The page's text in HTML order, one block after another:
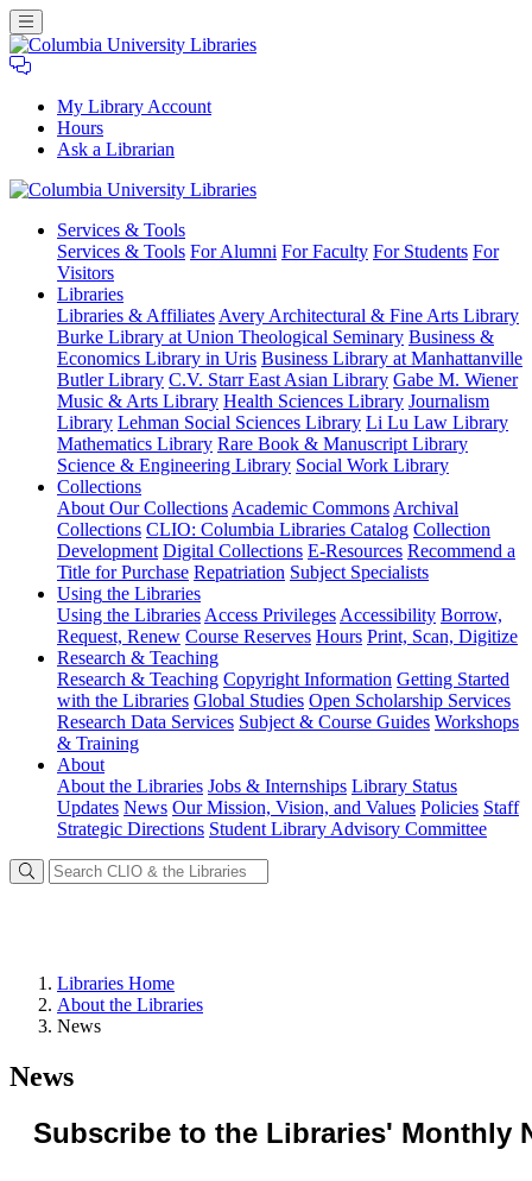
My Library Account
Hours
Ask a Librarian
University
Libraries
Services & Tools
Services & Tools For Alumni For Faculty For Students For
Visitors
Libraries
Libraries & Affiliates Avery Architectural & Fine Arts Library
Burke Library at Union Theological Seminary Business &
Economics Library in Uris Business Library at Manhattanville
Butler Library C.V. Starr East Asian Library Gabe M. Wiener
Music & Arts Library Health Sciences Library Journalism
Library Lehman Social Sciences Library Li Lu Law Library
Mathematics Library Rare Book & Manuscript Library
Science & Engineering Library Social Work Library
Collections
About Our Collections Academic Commons Archival
Collections CLIO: Columbia Libraries Catalog Collection
Development Digital Collections E-Resources Recommend a
Title for Purchase Repatriation Subject Specialists
Using the Libraries
Using the Libraries Access Privileges Accessibility Borrow,
Request, Renew Course Reserves Hours Print, Scan, Digitize
Research & Teaching
Research & Teaching Copyright Information Getting Started
with the Libraries Global Studies Open Scholarship Services
Research Data Services Subject & Course Guides Workshops
& Training
About
About the Libraries Jobs & Internships Library Status
Updates News Our Mission, Vision, and Values Policies Staff
Strategic Directions Student Library Advisory Committee
Libraries Home
About the Libraries
News
News
Subscribe to the Libraries' Monthly